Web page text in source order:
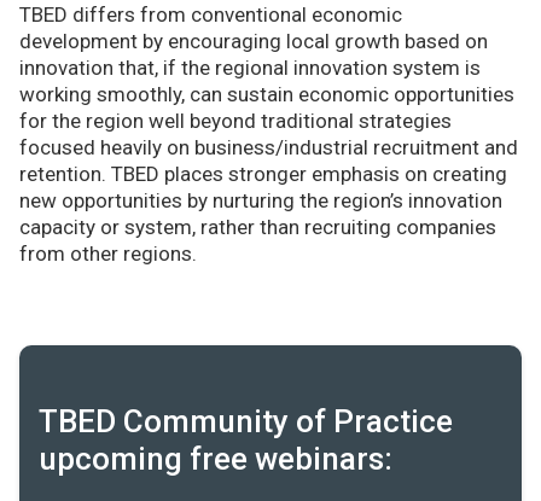
TBED differs from conventional economic
development by encouraging local growth based on
innovation that, if the regional innovation system is
working smoothly, can sustain economic opportunities
for the region well beyond traditional strategies
focused heavily on business/industrial recruitment and
retention. TBED places stronger emphasis on creating
new opportunities by nurturing the region’s innovation
capacity or system, rather than recruiting companies
from other regions.
TBED Community of Practice
upcoming free webinars: